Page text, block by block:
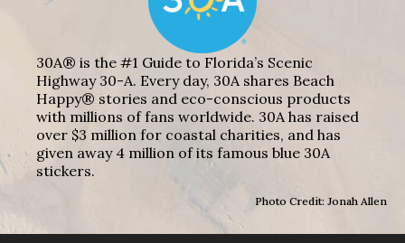
30A® is the #1 Guide to Florida’s Scenic
Highway 30-A. Every day, 30A shares Beach
Happy® stories and eco-conscious products
with millions of fans worldwide. 30A has raised
over $3 million for coastal charities, and has
given away 4 million of its famous blue 30A
stickers.
Photo Credit: Jonah Allen